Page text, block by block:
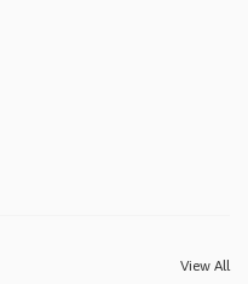
View All